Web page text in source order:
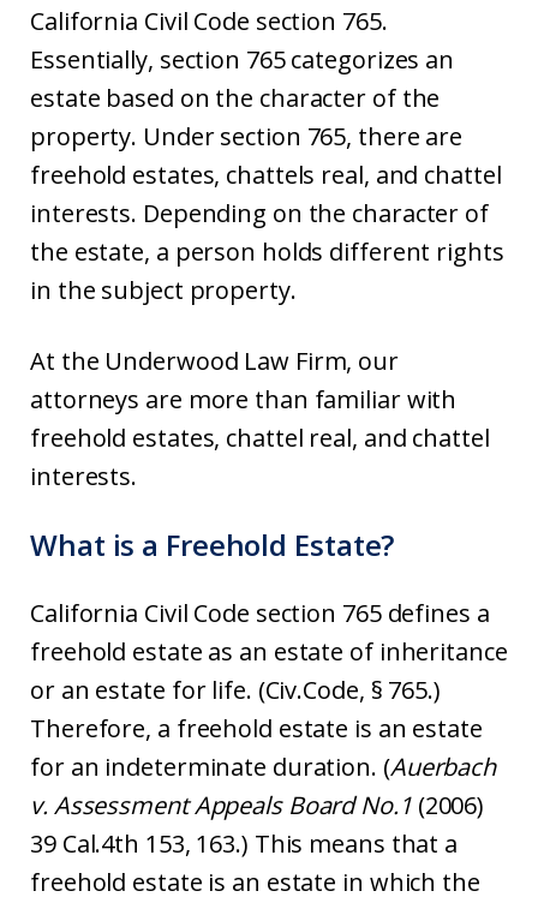
California Civil Code section 765.
Essentially, section 765 categorizes an
estate based on the character of the
property. Under section 765, there are
freehold estates, chattels real, and chattel
interests. Depending on the character of
the estate, a person holds different rights
in the subject property.
At the Underwood Law Firm, our
attorneys are more than familiar with
freehold estates, chattel real, and chattel
interests.
What is a Freehold Estate?
California Civil Code section 765 defines a
freehold estate as an estate of inheritance
or an estate for life. (Civ.Code, § 765.)
Therefore, a freehold estate is an estate
for an indeterminate duration. (Auerbach
v. Assessment Appeals Board No.1(2006)
39 Cal.4th 153, 163.) This means that a
freehold estate is an estate in which the